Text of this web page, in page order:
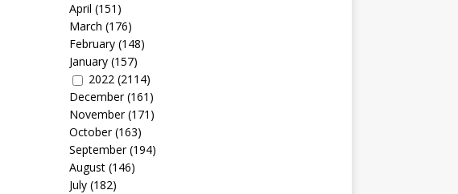
April (151)
March (176)
February(148)
January(157)
2022(2114)
December(161)
November(171)
October(163)
September(194)
August(146)
July(182)